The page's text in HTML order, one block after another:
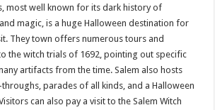
most well known for its dark history of
magic, is a huge Halloween destination for
They town offers numerous tours and
the witch trials of 1692, pointing out specific
artifacts from the time. Salem also hosts
parades of all kinds, and a Halloween
can also pay a visit to the Salem Witch